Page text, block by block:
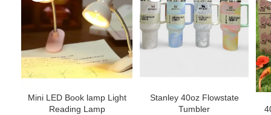
Mini LED Book lamp Light
Reading Lamp
Stanley 40oz Flowstate
Tumbler